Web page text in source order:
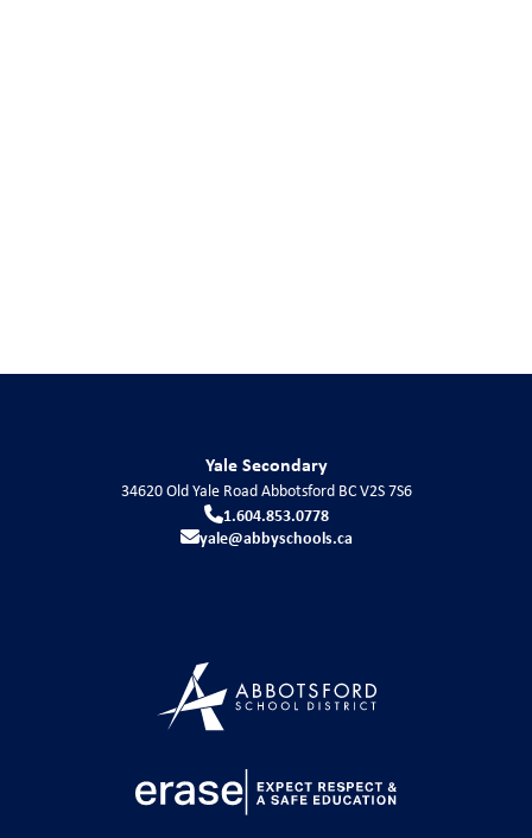
Yale Secondary
34620 Old Yale RoadAbbotsford BCV2S 7S6
1.604.853.0778
yale@abbyschools.ca